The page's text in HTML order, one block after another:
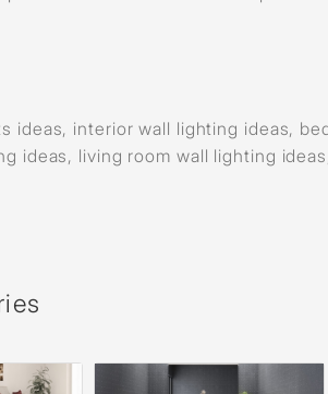
ideas, interior wall lighting ideas,
ideas, living room wall lighting